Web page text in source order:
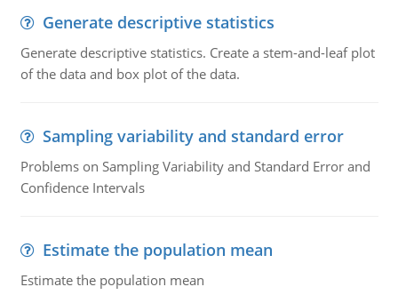
Generate descriptive statistics
Generate descriptive statistics. Create a stem-and-leaf plot
of the data and box plot of the data.
Sampling variability and standard error
Problems on Sampling Variability and Standard Error and
Confidence Intervals
Estimate the population mean
Estimate the population mean